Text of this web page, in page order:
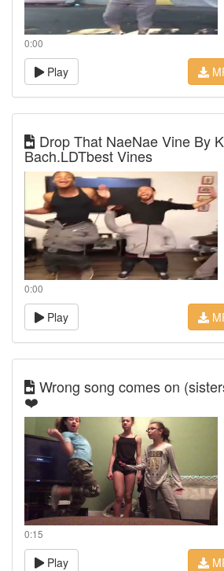
0:00
Play
Drop That NaeNae Vine By
Bach.LDTbest Vines
0:00
Play
Wrong song comes on
❤️
0:15
Play